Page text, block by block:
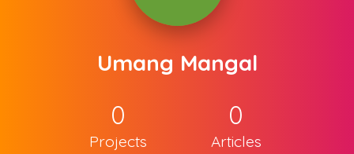
Umang Mangal
0
Projects
0
Articles